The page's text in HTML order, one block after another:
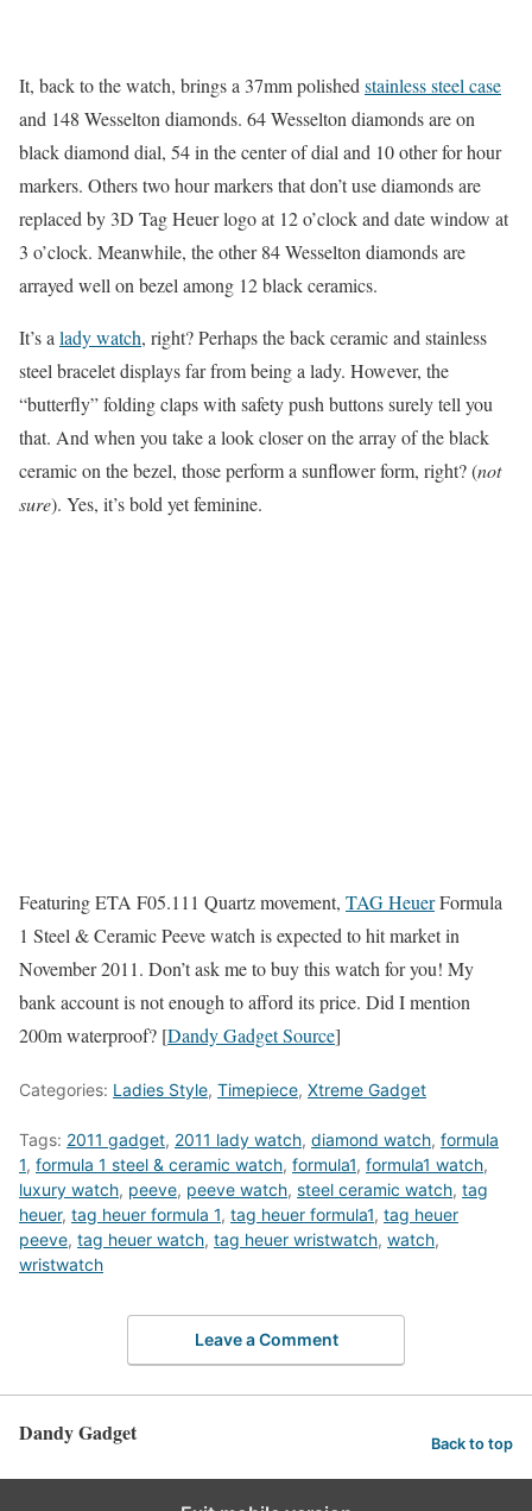
It, back to the watch, brings a 37mm polished stainless steel case
and 148 Wesselton diamonds. 64 Wesselton diamonds are on
black diamond dial, 54 in the center of dial and 10 other for hour
markers. Others two hour markers that don’t use diamonds are
replaced by 3D Tag Heuer logo at 12 o’clock and date window at
3 o’clock. Meanwhile, the other 84 Wesselton diamonds are
arrayed well on bezel among 12 black ceramics.
It’s a lady watch, right? Perhaps the back ceramic and stainless
steel bracelet displays far from being a lady. However, the
“butterfly” folding claps with safety push buttons surely tell you
that. And when you take a look closer on the array of the black
ceramic on the bezel, those perform a sunflower form, right? (not
sure). Yes, it’s bold yet feminine.
Featuring ETA F05.111 Quartz movement, TAG HeuerFormula
1 Steel & Ceramic Peeve watch is expected to hit market in
November 2011. Don’t ask me to buy this watch for you! My
bank account is not enough to afford its price. Did I mention
200m waterproof? [Dandy Gadget Source]
Categories: Ladies Style, Timepiece, Xtreme Gadget
Tags: 2011 gadget, 2011 lady watch, diamond watch, formula
1, formula 1 steel & ceramic watch, formula1, formula1 watch,
luxury watch, peeve, peeve watch, steel ceramic watch, tag
heuer, tag heuer formula 1, tag heuer formula1, tag heuer
peeve, tag heuer watch, tag heuer wristwatch, watch,
wristwatch
Leave a Comment
Dandy Gadget Back to top